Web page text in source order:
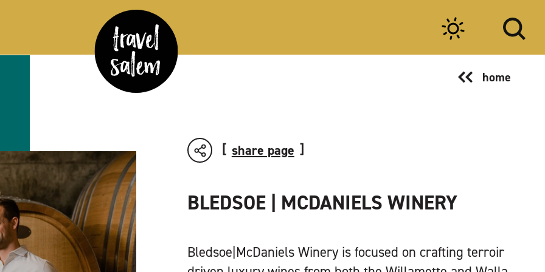
home
share page
BLEDSOE | MCDANIELS WINERY
Bledsoe|McDaniels Winery is focused on crafting terroir